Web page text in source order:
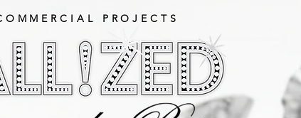
PROJECTS​